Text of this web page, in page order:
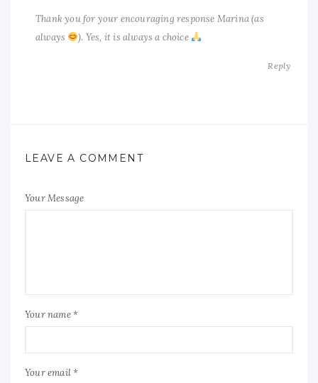
Thank you for your encouraging response Marina (as
always
). Yes, it is always a choice
Reply
LEAVE A COMMENT
Your Message
Your name *
Your email *